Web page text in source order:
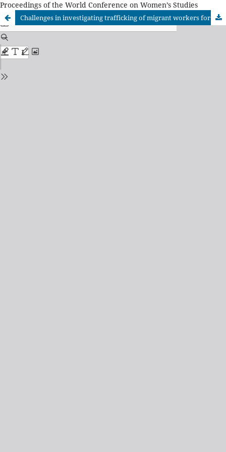
Proceedings of the World Conference on Women’s Studies
Challenges in investigating trafficking of migrant workers for labour exploitation: Case Study